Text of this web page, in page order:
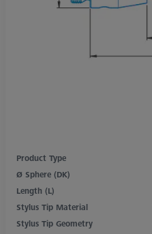
Product Type
Ø Sphere (DK)
Length (L)
Stylus Tip Material
Stylus Tip Geometry